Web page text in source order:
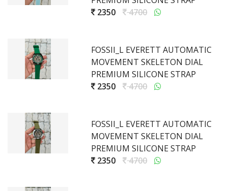
2350
4700
FOSSII_L EVERETT AUTOMATIC
MOVEMENT SKELETON DIAL
PREMIUM SILICONE STRAP
2350
4700
FOSSII_L EVERETT AUTOMATIC
MOVEMENT SKELETON DIAL
PREMIUM SILICONE STRAP
2350
4700